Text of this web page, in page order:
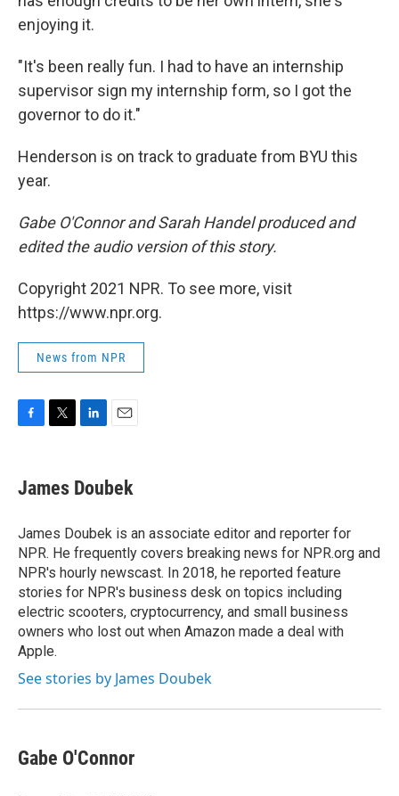
enjoying it.
"It's been really fun. I had to have an internship
supervisor sign my internship form, so I got the
governor to do it."
Henderson is on track to graduate from BYU this
year.
Gabe O'Connor and Sarah Handel produced and
edited the audio version of this story.
Copyright 2021 NPR. To see more, visit
https://www.npr.org.
News from NPR
e
b
o
k
t
t
r
k
e
I
n
i
l
James Doubek
James Doubek is an associate editor and reporter for
NPR. He frequently covers breaking news for NPR.org and
NPR's hourly newscast. In 2018, he reported feature
stories for NPR's business desk on topics including
electric scooters, cryptocurrency, and small business
owners who lost out when Amazon made a deal with
Apple.
See stories by James Doubek
Gabe O'Connor